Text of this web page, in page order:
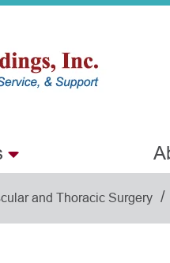
and Thoracic Surgery /